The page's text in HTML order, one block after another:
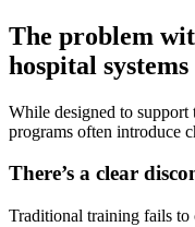
The problem
hospital systems
While designed to support
programs often introduce
There’s a clear
Traditional training fails to